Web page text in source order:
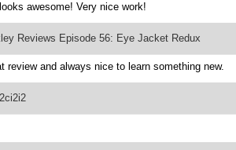
awesome! Very nice work!
Reviews Episode 56: Eye Jacket Redux
review and always nice to learn something new.